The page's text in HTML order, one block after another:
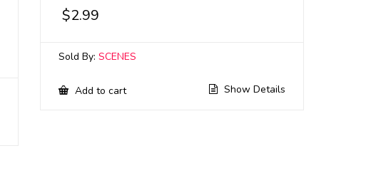
$2.99
Sold By:SCENES
Add to cart Show Details